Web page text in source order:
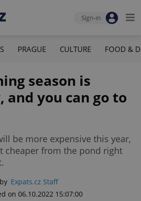
Sign-in
PRAGUE CULTURE FOOD &
season is
and you can go to
be more expensive this year,
cheaper from the pond right
Expats.cz Staff
on 06.10.2022 15:07:00